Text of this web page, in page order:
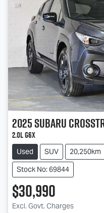
2025Subaru
2.0L G6X
Used SUV 20,250km
Stock No: 69844
$30,990
Excl. Govt. Charges